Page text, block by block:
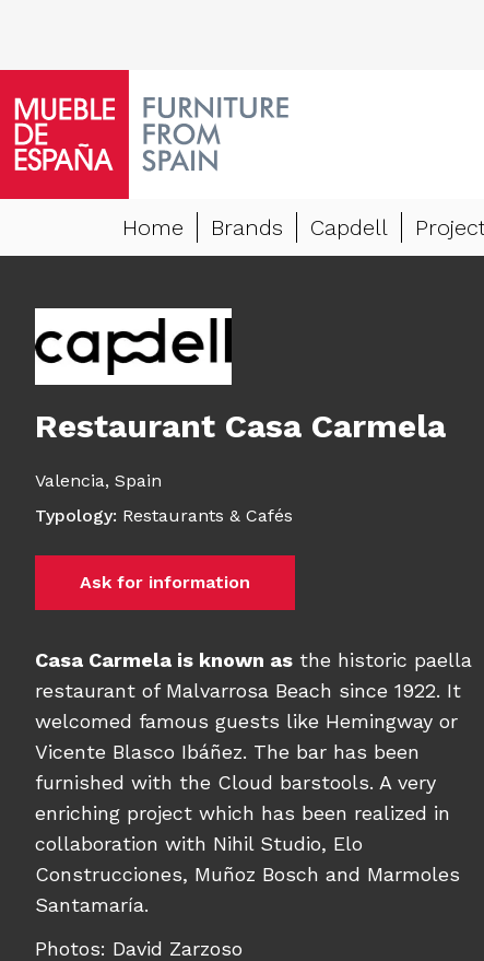
Home Brands Capdell
Restaurant Casa Carmela
Valencia, Spain
Typology: Restaurants & Cafés
Ask for information
Casa Carmela is known as the historic paella
restaurant of Malvarrosa Beach since 1922. It
welcomed famous guests like Hemingway or
Vicente Blasco Ibáñez. The bar has been
furnished with the Cloud barstools. A very
enriching project which has been realized in
collaboration with Nihil Studio, Elo
Construcciones, Muñoz Bosch and Marmoles
Santamaría.
Photos: David Zarzoso